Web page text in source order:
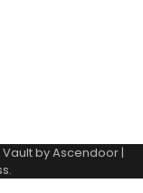
Vault byAscendoor|
.